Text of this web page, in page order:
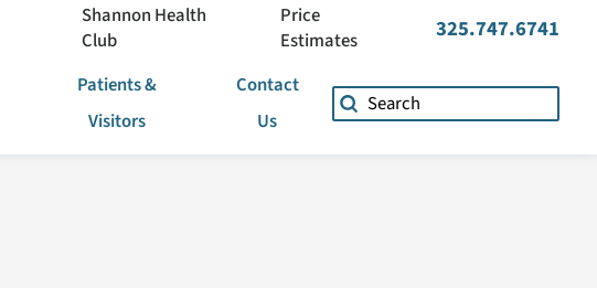
Shannon Health
Club
Price
Estimates
325.747.6741
Patients &
Visitors
Contact
Us